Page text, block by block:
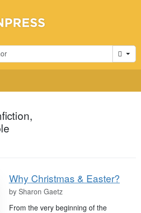
Cart
Why Christmas & Easter?
by Sharon Gaetz
From the very beginning of the